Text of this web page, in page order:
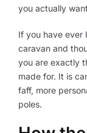
you actually
If you have ever
caravan and
you are exactly
made for. It is
faff, more
poles.